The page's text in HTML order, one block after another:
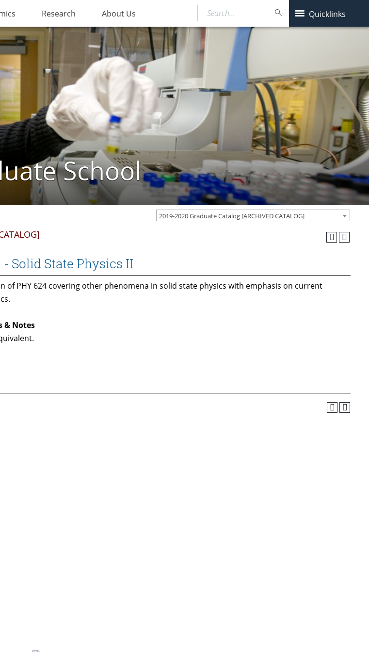
Research About Us Quicklinks
Search…
School
2019-2020 Graduate Catalog [ARCHIVED CATALOG]
- Solid State Physics II
of PHY 624 covering other phenomena in solid state physics with emphasis on current
& Notes